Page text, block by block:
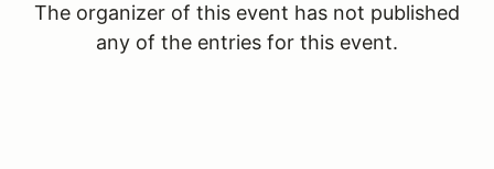
The organizer of this event has not published
any of the entries for this event.